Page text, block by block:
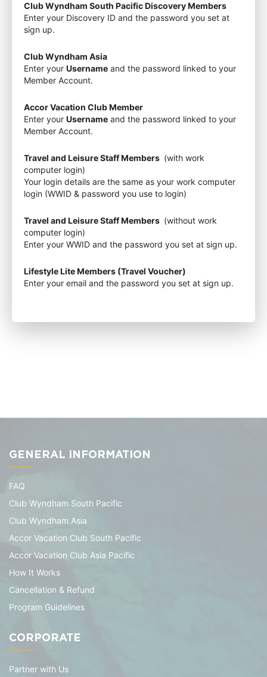
Club Wyndham South Pacific Discovery Members
Enter your Discovery ID and the password you set at
sign up.
Club Wyndham Asia
Enter your Username and the password linked to your
Member Account.
Accor Vacation Club Member
Enter your Username and the password linked to your
Member Account.
Travel and Leisure Staff Members (with work
computer login)
Your login details are the same as your work computer
login (WWID & password you use to login)
Travel and Leisure Staff Members (without work
computer login)
Enter your WWID and the password you set at sign up.
Lifestyle Lite Members (Travel Voucher)
Enter your email and the password you set at sign up.
GENERAL INFORMATION
FAQ
Club Wyndham South Pacific
Club Wyndham Asia
Accor Vacation Club South Pacific
Accor Vacation Club Asia Pacific
How It Works
Cancellation & Refund
Program Guidelines
CORPORATE
Partner with Us